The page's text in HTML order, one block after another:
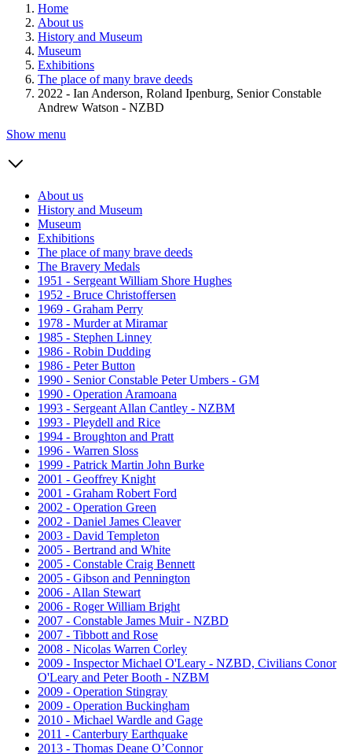
Home
About us
History and Museum
Museum
Exhibitions
The place of many brave deeds
2022 - Ian Anderson, Roland Ipenburg, Senior Constable
Andrew Watson - NZBD
Show menu
About us
History and Museum
Museum
Exhibitions
The place of many brave deeds
The Bravery Medals
1951 - Sergeant William Shore Hughes
1952 - Bruce Christoffersen
1969 - Graham Perry
1978 - Murder at Miramar
1985 - Stephen Linney
1986 - Robin Dudding
1986 - Peter Button
1990 - Senior Constable Peter Umbers - GM
1990 - Operation Aramoana
1993 - Sergeant Allan Cantley - NZBM
1993 - Pleydell and Rice
1994 - Broughton and Pratt
1996 - Warren Sloss
1999 - Patrick Martin John Burke
2001 - Geoffrey Knight
2001 - Graham Robert Ford
2002 - Operation Green
2002 - Daniel James Cleaver
2003 - David Templeton
2005 - Bertrand and White
2005 - Constable Craig Bennett
2005 - Gibson and Pennington
2006 - Allan Stewart
2006 - Roger William Bright
2007 - Constable James Muir - NZBD
2007 - Tibbott and Rose
2008 - Nicolas Warren Corley
2009 - Inspector Michael O'Leary - NZBD, Civilians Conor
O'Leary and Peter Booth - NZBM
2009 - Operation Stingray
2009 - Operation Buckingham
2010 - Michael Wardle and Gage
2011 - Canterbury Earthquake
2013 - Thomas Deane O’Connor